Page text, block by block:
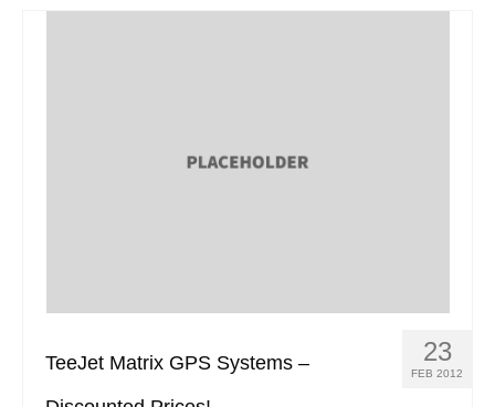
23
FEB 2012
TeeJet Matrix GPS Systems –